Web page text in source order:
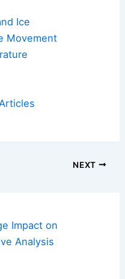
Ice
Movement
NEXT
Impact on
Analysis